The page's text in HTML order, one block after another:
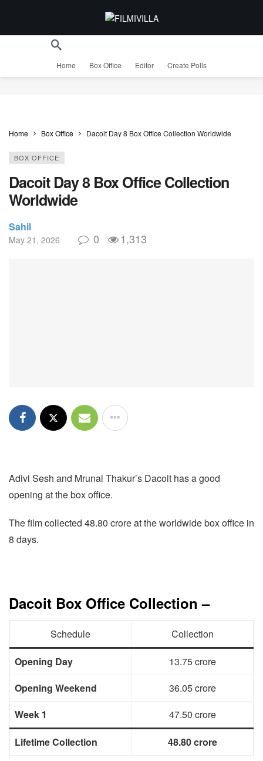
Home Box Office Editor Create Polls
Home Box Office Dacoit Day 8 Box Office Collection Worldwide
BOX OFFICE
Dacoit Day 8 Box Office Collection
Worldwide
Sahil
May 21, 2026 0 1,313
Adivi Sesh and Mrunal Thakur’s Dacoit has a good
opening at the box office.
The film collected 48.80 crore at the worldwide box office in
8 days.
Dacoit Box Office Collection –
Schedule Collection
Opening Day
13.75 crore
Opening Weekend
36.05 crore
Week 1
47.50 crore
Lifetime Collection 48.80 crore